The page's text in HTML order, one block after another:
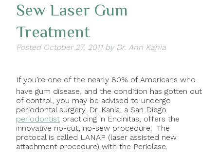
Sew Laser Gum
Treatment
Posted October 27, 2011 by Dr. Ann Kania
If you’re one of the nearly 80% of Americans who
have gum disease, and the condition has gotten out
of control, you may be advised to undergo
periodontal surgery. Dr. Kania, a San Diego
periodontistpracticing in Encinitas, offers the
innovative no-cut, no-sew procedure. The
protocal is called LANAP (laser assisted new
attachment procedure) with the Periolase.